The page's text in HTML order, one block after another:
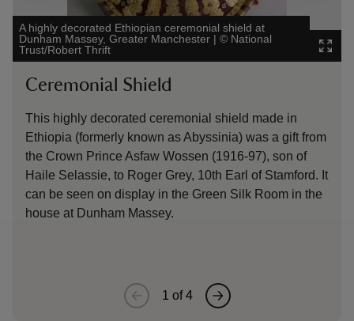
A highly decorated Ethiopian ceremonial shield at
Dunham Massey, Greater Manchester | © National
Trust/Robert Thrift
Ceremonial Shield
This highly decorated ceremonial shield made in
Ethiopia (formerly known as Abyssinia) was a gift from
the Crown Prince Asfaw Wossen (1916-97), son of
Haile Selassie, to Roger Grey, 10th Earl of Stamford. It
can be seen on display in the Green Silk Room in the
house at Dunham Massey.
The
1 of4